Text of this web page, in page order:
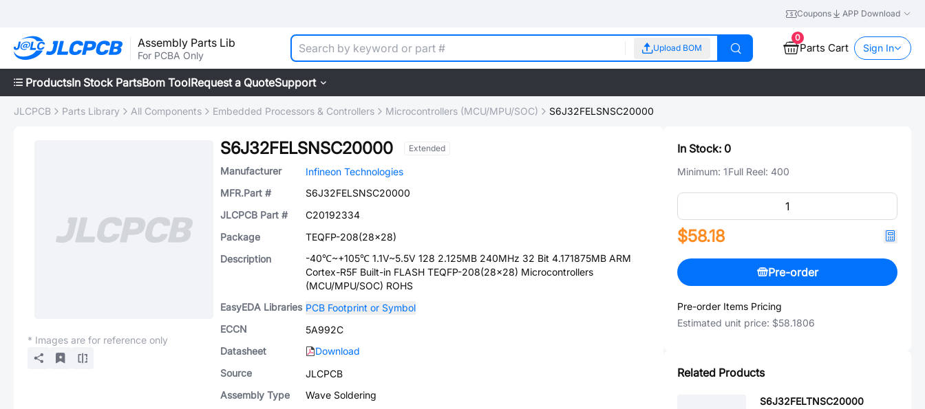
Coupons APP Download
Assembly Parts Lib
For PCBA Only
Upload BOM
0
Parts Cart Sign In
ProductsIn Stock PartsBom ToolRequest a QuoteSupport
JLCPCB Parts Library All Components Embedded Processors & Controllers Microcontrollers (MCU/MPU/SOC) S6J32FELSNSC20000
* Images are for reference only
S6J32FELSNSC20000 Extended
Manufacturer
Infineon Technologies
MFR.Part #
S6J32FELSNSC20000
JLCPCB Part #
C20192334
Package
TEQFP-208(28x28)
Description
-40℃~+105℃ 1.1V~5.5V 128 2.125MB 240MHz 32 Bit 4.171875MB ARM
Cortex-R5F Built-in FLASH TEQFP-208(28x28) Microcontrollers
(MCU/MPU/SOC) ROHS
EasyEDA Libraries PCB Footprint or Symbol
ECCN
5A992C
Datasheet
Download
Source
JLCPCB
Assembly Type
Wave Soldering
In Stock: 0
Minimum: 1Full Reel: 400
$58.18
Pre-order
Pre-order Items Pricing
Estimated unit price: $58.1806
Related Products
S6J32FELTNSC20000